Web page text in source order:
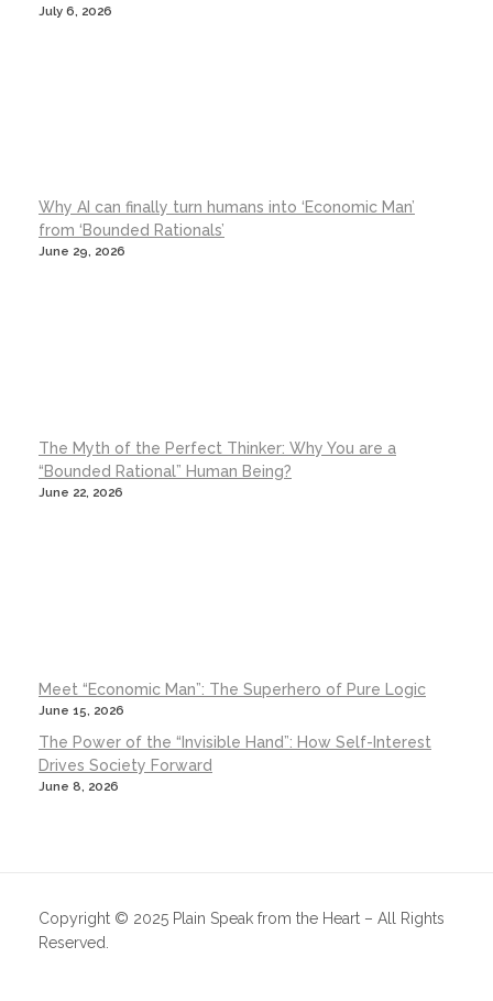
July 6, 2026
Why AI can finally turn humans into ‘Economic Man’
from ‘Bounded Rationals’
June 29, 2026
The Myth of the Perfect Thinker: Why You are a
“Bounded Rational” Human Being?
June 22, 2026
Meet “Economic Man”: The Superhero of Pure Logic
June 15, 2026
The Power of the “Invisible Hand”: How Self-Interest
Drives Society Forward
June 8, 2026
Copyright © 2025 Plain Speak from the Heart – All Rights
Reserved.